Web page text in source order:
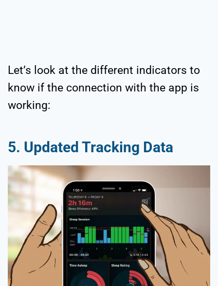
Let’s look at the different indicators to
know if the connection with the app is
working:
5. Updated Tracking Data